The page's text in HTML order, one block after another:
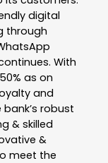
digital
through
With
as on
and
robust
& skilled
&
meet the